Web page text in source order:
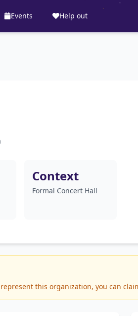
Events Help out
Context
Formal Concert Hall
this organization, you can